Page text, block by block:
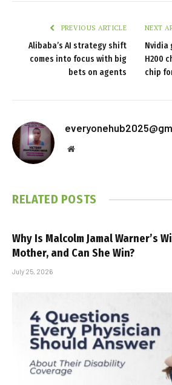
PREVIOUS ARTICLE
Alibaba’s AI strategy shift
comes into focus with big
bets on agents
NEXT
Nvidia
H200
chip
Website
RELATED POSTS
Why Is Malcolm Jamal Warner’s
Mother, and Can She Win?
July 25, 2026